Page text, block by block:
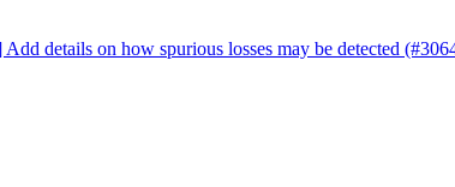
details on how spurious losses may be detected